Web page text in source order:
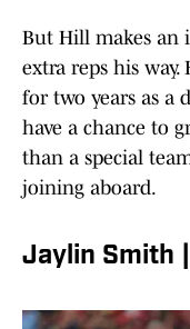
But Hill makes an
extra reps his way.
for two years as a
have a chance to
than a special
joining aboard.
Jaylin Smith |